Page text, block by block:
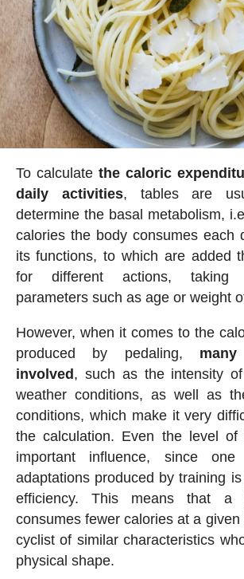
To calculate the caloric
daily activities, tables are
determine the basal metabolism,
calories the body consumes each
its functions, to which are added
for different actions, taking
parameters such as age or weight
However, when it comes to the
produced by pedaling,
involved , such as the intensity
weather conditions, as well as
conditions, which make it very
the calculation. Even the level of
important influence, since
adaptations produced by training
efficiency. This means that a
consumes fewer calories at a
cyclist of similar characteristics
physical shape.